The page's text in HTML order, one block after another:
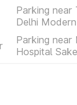
Parking near
Delhi
Parking near
Hospital